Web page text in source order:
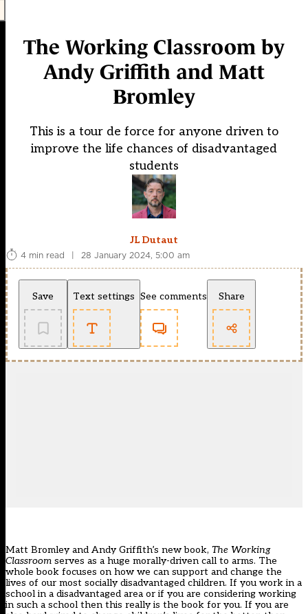
The Working Classroom by
Andy Griffith and Matt
Bromley
This is a tour de force for anyone driven to
improve the life chances of disadvantaged
students
JL Dutaut
4 min read
| 28 January 2024, 5:00 am
Save Text settings See comments Share
Matt Bromley and Andy Griffith’s new book, The Working
Classroom serves as a huge morally-driven call to arms. The
whole book focuses on how we can support and change the
lives of our most sociallydisadvantaged children. If you work in a
school in a disadvantaged area or if you are considering working
in such a school then this really is the book for you. If you are